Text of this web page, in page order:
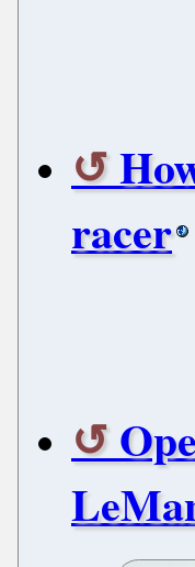
racer